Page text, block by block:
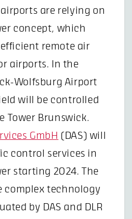
are relying on
concept, which
remote air
airports. In the
Wolfsburg Airport
will be controlled
Tower Brunswick.
GmbH (DAS) will
control services in
starting 2024. The
complex technology
by DAS and DLR